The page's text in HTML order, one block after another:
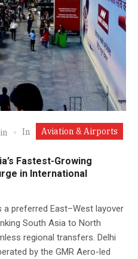
In Aviation & Airports
Fastest-Growing
in International
a preferred East–West layover
South Asia to North
regional transfers. Delhi
by the GMR Aero-led